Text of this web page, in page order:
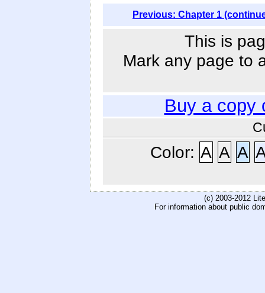
Previous: Chapter 1
This is
Mark any page to
Buy a copy
Color: A A A
(c) 2003-2012
For information about public